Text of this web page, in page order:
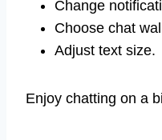
Change
Choose chat
Adjust text size.
Enjoy chatting on a